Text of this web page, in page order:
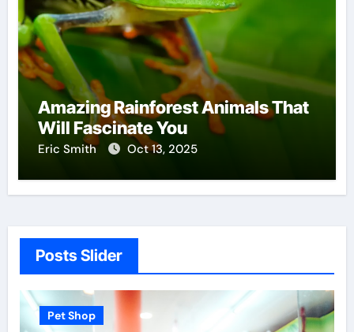
Amazing Rainforest Animals That
Will Fascinate You
Eric Smith Oct 13, 2025
Posts Slider
Pet Shop